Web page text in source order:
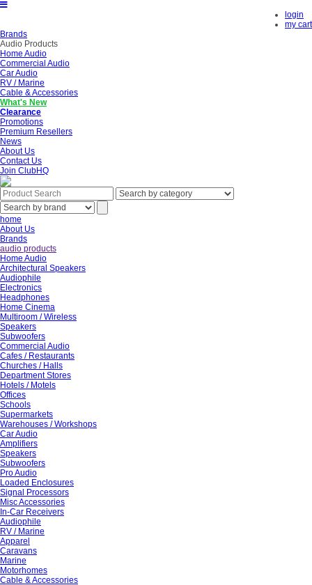
login
my cart
Brands
Audio Products
Home Audio
Commercial Audio
Car Audio
RV / Marine
Cable & Accessories
What's New
Clearance
Promotions
Premium Resellers
News
About Us
Contact Us
Join ClubHQ
home
About Us
Brands
audio products
Home Audio
Architectural Speakers
Audiophile
Electronics
Headphones
Home Cinema
Multiroom / Wireless
Speakers
Subwoofers
Commercial Audio
Cafes / Restaurants
Churches / Halls
Department Stores
Hotels / Motels
Offices
Schools
Supermarkets
Warehouses / Workshops
Car Audio
Amplifiers
Speakers
Subwoofers
Pro Audio
Loaded Enclosures
Signal Processors
Misc Accessories
In-Car Receivers
Audiophile
RV / Marine
Apparel
Caravans
Marine
Motorhomes
Cable & Accessories